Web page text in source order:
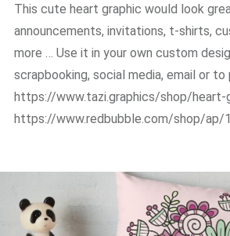
This cute heart graphic would look
announcements, invitations, t-shirts,
more … Use it in your own custom
scrapbooking, social media, email or to
https://www.tazi.graphics/shop/heart-
https://www.redbubble.com/shop/ap/